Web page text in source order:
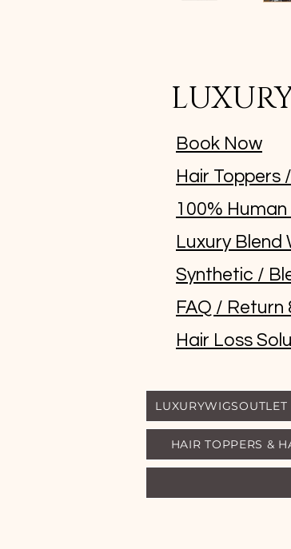
Book Now
Hair Toppers
100%
Luxury Blend
Synthetic /
FAQ / Return
Hair Loss
LUXURYWIGSOUTLET
HAIR TOPPERS &